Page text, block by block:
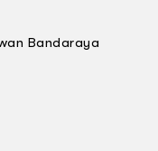
Bandaraya